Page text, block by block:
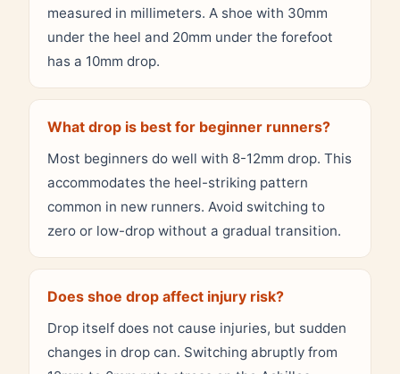
measured in millimeters. A shoe with 30mm
under the heel and 20mm under the forefoot
has a 10mm drop.
What drop is best for beginner runners?
Most beginners do well with 8-12mm drop. This
accommodates the heel-striking pattern
common in new runners. Avoid switching to
zero or low-drop without a gradual transition.
Does shoe drop affect injury risk?
Drop itself does not cause injuries, but sudden
changes in drop can. Switching abruptly from